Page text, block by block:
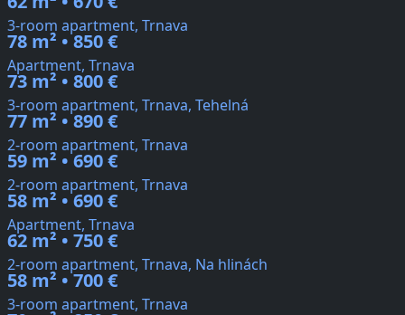
3-room apartment, Trnava
78 m² • 850 €
Apartment, Trnava
73 m² • 800 €
3-room apartment, Trnava, Tehelná
77 m² • 890 €
2-room apartment, Trnava
59 m² • 690 €
2-room apartment, Trnava
58 m² • 690 €
Apartment, Trnava
62 m² • 750 €
2-room apartment, Trnava, Na hlinách
58 m² • 700 €
3-room apartment, Trnava